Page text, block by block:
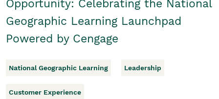
Opportunity: Celebrating the National
Geographic Learning Launchpad
Powered by Cengage
National Geographic Learning Leadership
Customer Experience